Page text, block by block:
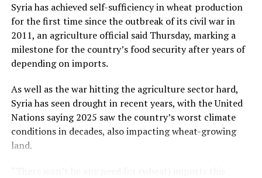
Kalyoncu added.
Source link
from May but increased 1.2% from the previous year.
Among member states of the EU, the largest monthly
decreases in sales volume were reported in Finland,
Romania and Germany. Meanwhile, Luxembourg,
Portugal, Croatia and Sweden registered the highest
increases.
Source link
Syria has achieved self-sufficiency in wheat production
for the first time since the outbreak of its civil war in
2011, an agriculture official said Thursday, marking a
milestone for the country’s food security after years of
depending on imports.
As well as the war hitting the agriculture sector hard,
Syria has seen drought in recent years, with the United
Nations saying 2025 saw the country’s worst climate
conditions in decades, also impacting wheat-growing
land.